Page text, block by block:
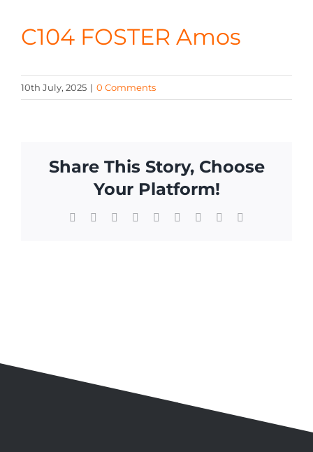
C104 FOSTER Amos
10th July, 2025 | 0 Comments
Share This Story, Choose
Your Platform!
Facebook Reddit LinkedInWhatsApp
TumblrPinterest